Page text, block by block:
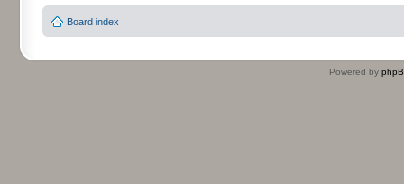
Board index
Powered by